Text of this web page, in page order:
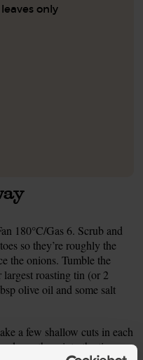
only
180°C/Gas 6. Scrub and
so they’re roughly the
the onions. Tumble the
roasting tin (or 2
olive oil and some salt
a few shallow cuts in each
pop them into the tin on